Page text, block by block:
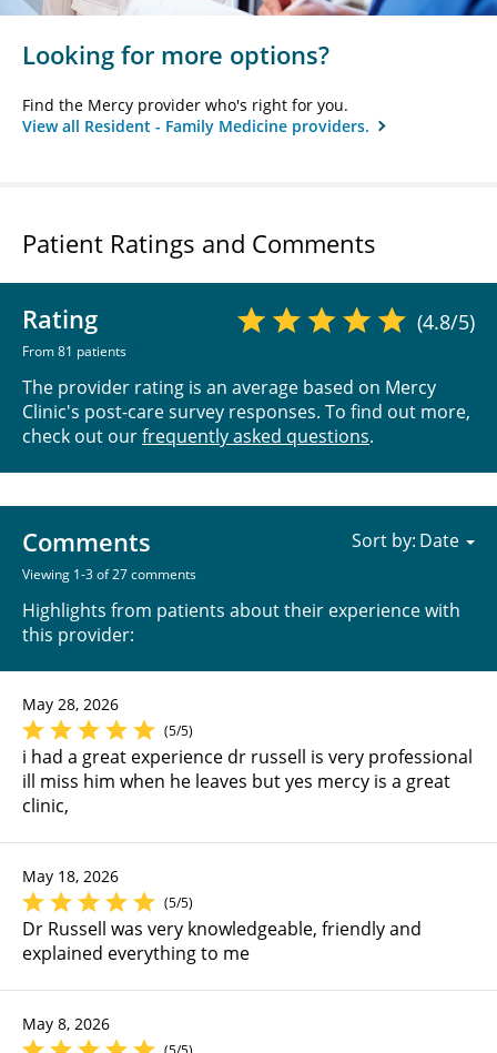
Looking for more options?
Find the Mercy provider who's right for you.
View all Resident - Family Medicine providers.
Patient Ratings and Comments
Rating
From 81 patients
(4.8/5)
The provider rating is an average based on Mercy
Clinic's post-care survey responses. To find out more,
check out ourfrequently asked questions.
Comments
Viewing 1-3 of 27 comments
Highlights from patients about their experience with
this provider:
Sort by:
May 28, 2026
(5/5)
i had a great experience dr russell is very professional
ill miss him when he leaves but yes mercy is a great
clinic,
May 18, 2026
(5/5)
Dr Russell was very knowledgeable, friendly and
explained everything to me
May 8, 2026